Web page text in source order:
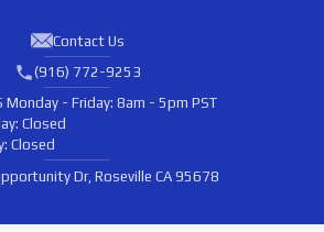
Contact Us
(916) 772-9253
Monday - Friday: 8am - 5pm PST
Closed
Closed
Dr, Roseville CA 95678